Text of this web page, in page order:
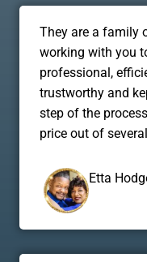
They are a family
working with you
professional,
trustworthy and
step of the
price out of
Etta